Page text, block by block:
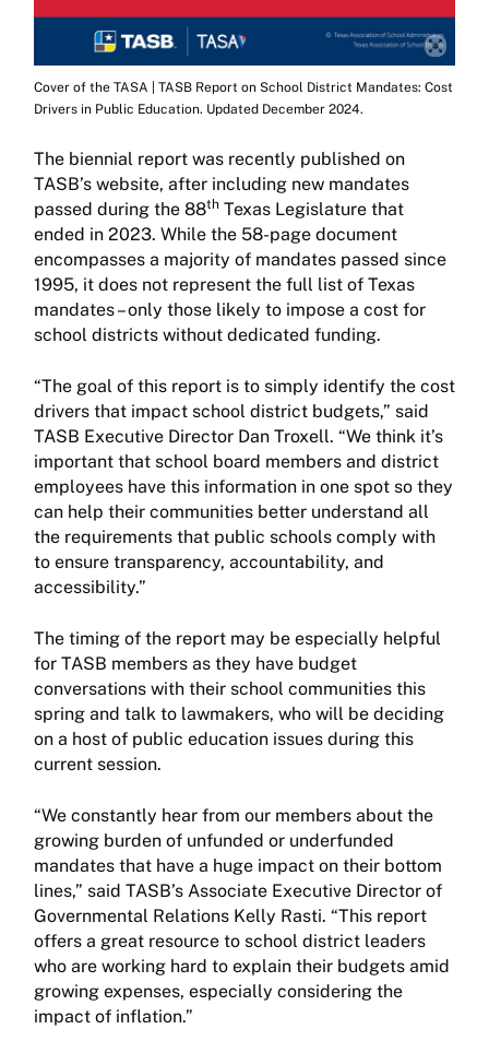
Cover of the TASA | TASB Report on School District Mandates: Cost
Drivers in Public Education. Updated December 2024.
The biennial report was recently published on
TASB’s website, after including new mandates
passed during the 88th Texas Legislature that
ended in 2023. While the 58-page document
encompasses a majority of mandates passed since
1995, it does not represent the full list of Texas
mandates – only those likely to impose a cost for
school districts without dedicated funding.
“The goal of this report is to simply identify the cost
drivers that impact school district budgets,” said
TASB Executive Director Dan Troxell. “We think it’s
important that school board members and district
employees have this information in one spot so they
can help their communities better understand all
the requirements that public schools comply with
to ensure transparency, accountability, and
accessibility.”
The timing of the report may be especially helpful
for TASB members as they have budget
conversations with their school communities this
spring and talk to lawmakers, who will be deciding
on a host of public education issues during this
current session.
“We constantly hear from our members about the
growing burden of unfunded or underfunded
mandates that have a huge impact on their bottom
lines,” said TASB’s Associate Executive Director of
Governmental Relations Kelly Rasti. “This report
offers a great resource to school district leaders
who are working hard to explain their budgets amid
growing expenses, especially considering the
impact of inflation.”